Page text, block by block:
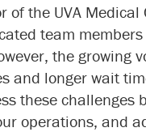
of the UVA
team
the growing
and longer wait
these challenges
operations, and